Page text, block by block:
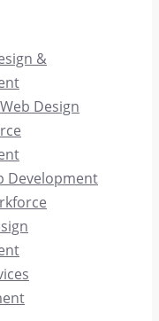
&
Design
Development